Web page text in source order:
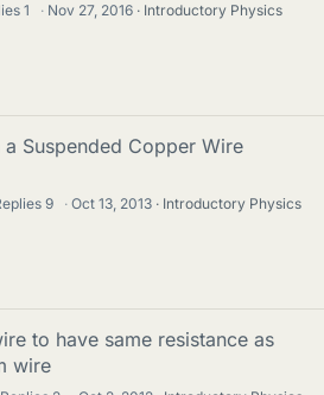
1 · Nov 27, 2016
Introductory Physics
Suspended Copper Wire
9 · Oct 13, 2013
Introductory Physics
to have same resistance as
wire